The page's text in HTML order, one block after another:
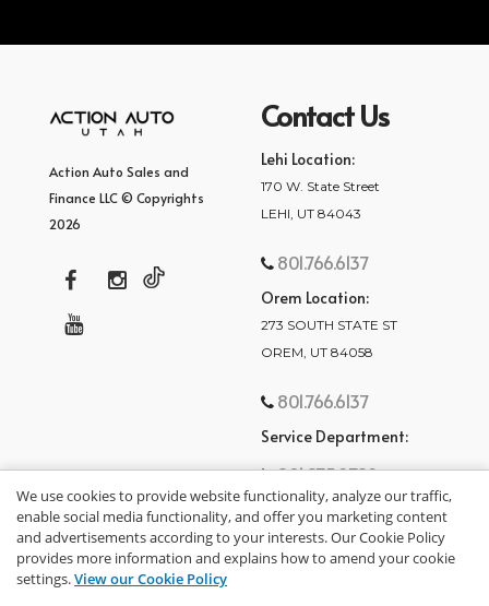
Action Auto Sales and
Finance LLC © Copyrights
2026
Contact Us
Lehi Location:
170 W. State Street
LEHI, UT 84043
801.766.6137
Orem Location:
273 SOUTH STATE ST
OREM, UT 84058
801.766.6137
Service Department:
801.875.2782
We use cookies to provide website functionality, analyze our traffic,
enable social media functionality, and offer you marketing content
and advertisements according to your interests. Our Cookie Policy
provides more information and explains how to amend your cookie
settings.View our Cookie Policy